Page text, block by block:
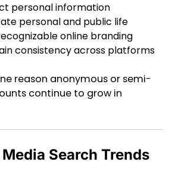
personal information
personal and public life
online branding
consistency across platforms
reason anonymous or semi-
continue to grow in
Search Trends